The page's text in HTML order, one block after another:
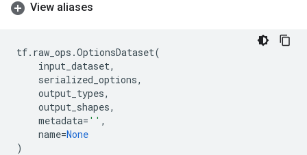
View aliases
tf. raw_ops .OptionsDataset(
input_dataset,
serialized_options,
output_types,
output_shapes,
metadata= '' ,
name=None
)